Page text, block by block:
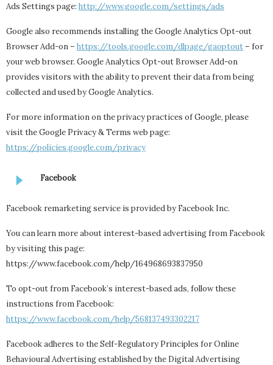
Ads Settings page: http://www.google.com/settings/ads
Google also recommends installing the Google Analytics Opt-out
Browser Add-on – https://tools.google.com/dlpage/gaoptout– for
your web browser. Google Analytics Opt-out Browser Add-on
provides visitors with the ability to prevent their data from being
collected and used by Google Analytics.
For more information on the privacy practices of Google, please
visit the Google Privacy & Terms web page:
https://policies.google.com/privacy
Facebook
Facebook remarketing service is provided by Facebook Inc.
You can learn more about interest-based advertising from Facebook
by visiting this page:
https://www.facebook.com/help/164968693837950
To opt-out from Facebook’s interest-based ads, follow these
instructions from Facebook:
https://www.facebook.com/help/568137493302217
Facebook adheres to the Self-Regulatory Principles for Online
Behavioural Advertising established by the Digital Advertising